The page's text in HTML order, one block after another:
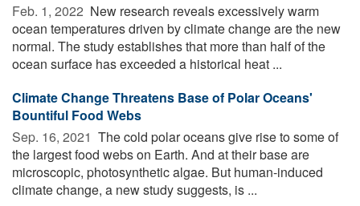
Feb. 1, 2022  New research reveals excessively warm
ocean temperatures driven by climate change are the new
normal. The study establishes that more than half of the
ocean surface has exceeded a historical heat ...
Climate Change Threatens Base of Polar Oceans'
Bountiful Food Webs
Sep. 16, 2021  The cold polar oceans give rise to some of
the largest food webs on Earth. And at their base are
microscopic, photosynthetic algae. But human-induced
climate change, a new study suggests, is ...